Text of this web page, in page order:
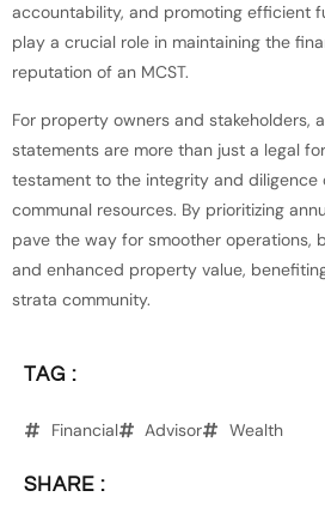
accountability, and promoting efficient
play a crucial role in maintaining the
reputation of an MCST.
For property owners and stakeholders,
statements are more than just a legal
testament to the integrity and diligence
communal resources. By prioritizing
pave the way for smoother operations,
and enhanced property value,
strata community.
TAG :
Financial Advisor Wealth
SHARE :